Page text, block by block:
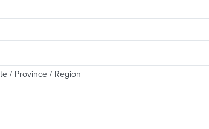
/ Province / Region